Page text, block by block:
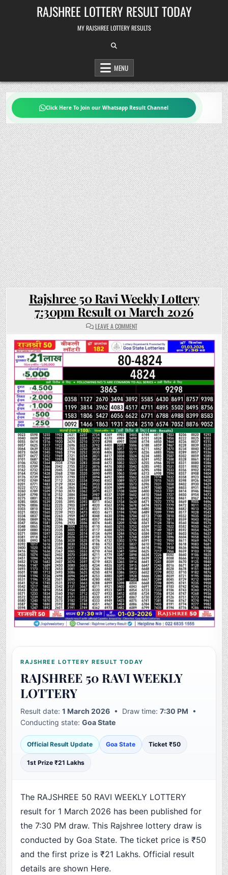
RAJSHREE LOTTERY RESULT TODAY
MY RAJSHREE LOTTERY RESULTS
MENU
Click Here To Join our Whatsapp Result Channel
Rajshree 50 Ravi Weekly Lottery
7:30pm Result 01 March 2026
LEAVE A COMMENTON
RAJSHREE
50
RAVI
WEEKLY
LOTTERY
7:30PM
RESULT
01
MARCH
2026
RAJSHREE LOTTERY RESULT TODAY
RAJSHREE 50 RAVI WEEKLY
LOTTERY
Result date:1 March 2026 • Draw time:7:30 PM •
Conducting state:Goa State
Official Result Update Goa State Ticket ₹50
1st Prize ₹21 Lakhs
The RAJSHREE 50 RAVI WEEKLY LOTTERY
result for 1 March 2026 has been published for
the 7:30 PM draw. This Rajshree lottery draw is
conducted by Goa State. The ticket price is ₹50
and the first prize is ₹21 Lakhs. Official result
details are shown Here.